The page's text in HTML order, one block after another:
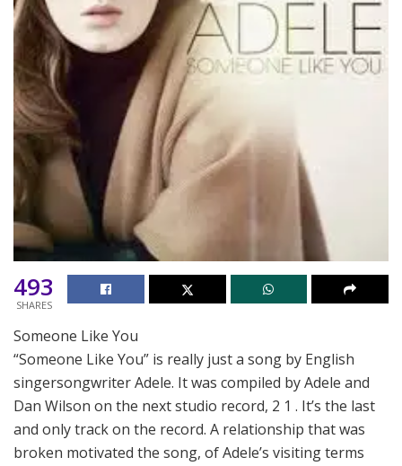
493
SHARES
Someone Like You
“Someone Like You” is really just a song by English
singersongwriter Adele. It was compiled by Adele and
Dan Wilson on the next studio record, 2 1 . It’s the last
and only track on the record. A relationship that was
broken motivated the song, of Adele’s visiting terms